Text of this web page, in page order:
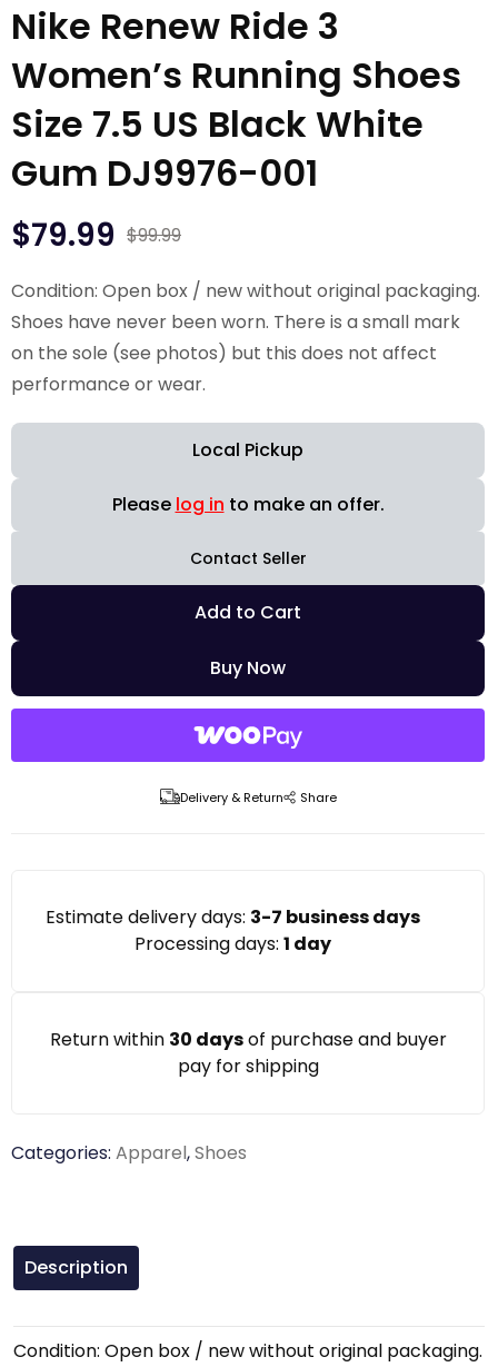
Nike Renew Ride 3
Women’s Running Shoes
Size 7.5 US Black White
Gum DJ9976-001
$99.99
$79.99
Condition: Open box / new without original packaging.
Shoes have never been worn. There is a small mark
on the sole (see photos) but this does not affect
performance or wear.
Local Pickup
Please log in to make an offer.
Contact Seller
Add to Cart
Buy Now
Delivery & Return Share
Estimate delivery days: 3-7 business days
Processing days: 1 day
Return within 30 daysof purchase and buyer
pay for shipping
Categories: Apparel,Shoes
Description
Condition: Open box / new without original packaging.